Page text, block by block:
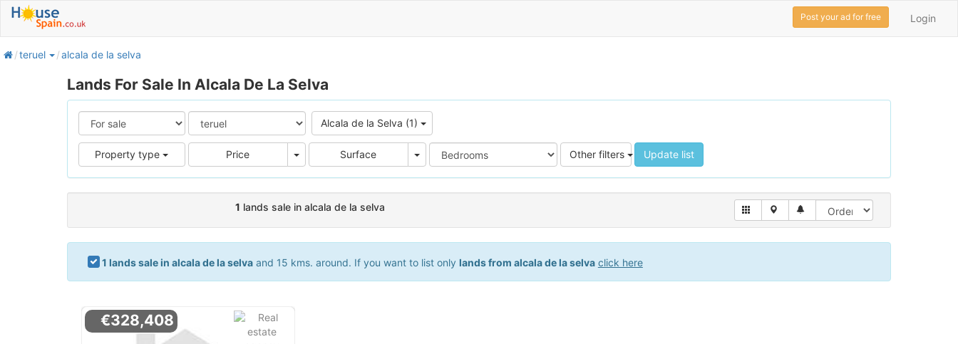
Login
Post your ad for free
hometeruel alcala de la selva
Lands For Sale In Alcala De La Selva
Alcala de la Selva (1)
Property type Price Price Surface Area Other filters Update list
1 lands sale in alcala de la selva
1 lands sale in alcala de la selvaand 15 kms. around. If you want to list only lands from alcala de la selva click here
€328,408